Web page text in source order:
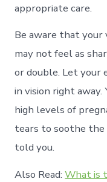
appropriate care.
Be aware that your
may not feel as
or double. Let your
in vision right
high levels of
tears to soothe the
told you.
Also Read:What is